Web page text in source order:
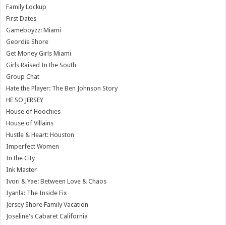
Family Lockup
First Dates
Gameboyzz: Miami
Geordie Shore
Get Money Girls Miami
Girls Raised In the South
Group Chat
Hate the Player: The Ben Johnson Story
HE SO JERSEY
House of Hoochies
House of Villains
Hustle & Heart: Houston
Imperfect Women
In the City
Ink Master
Ivori & Yae: Between Love & Chaos
Iyanla: The Inside Fix
Jersey Shore Family Vacation
Joseline's Cabaret California